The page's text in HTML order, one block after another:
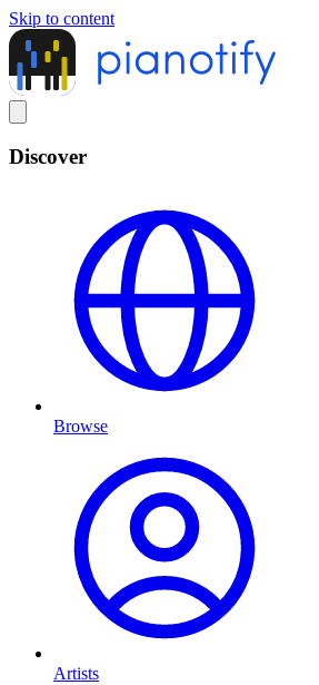
Skip to content
Discover
Browse
Artists